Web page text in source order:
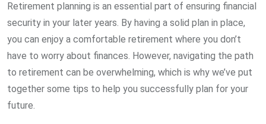
Retirement planning is an essential part of ensuring financial
security in your later years. By having a solid plan in place,
you can enjoy a comfortable retirement where you don’t
have to worry about finances. However, navigating the path
to retirement can be overwhelming, which is why we’ve put
together some tips to help you successfully plan for your
future.